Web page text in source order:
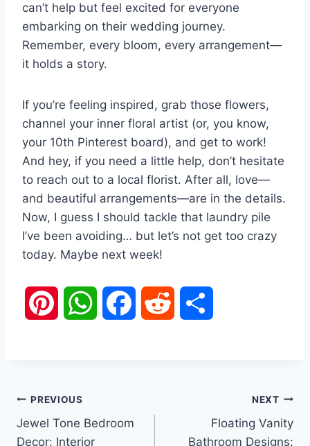
can’t help but feel excited for everyone
embarking on their wedding journey.
Remember, every bloom, every arrangement—
it holds a story.
If you’re feeling inspired, grab those flowers,
channel your inner floral artist (or, you know,
your 10th Pinterest board), and get to work!
And hey, if you need a little help, don’t hesitate
to reach out to a local florist. After all, love—
and beautiful arrangements—are in the details.
Now, I guess I should tackle that laundry pile
I’ve been avoiding… but let’s not get too crazy
today. Maybe next week!
t
e
W
e
Post
navigation
PREVIOUS
Jewel Tone Bedroom
Decor: Interior
NEXT
Floating Vanity
Bathroom Designs: